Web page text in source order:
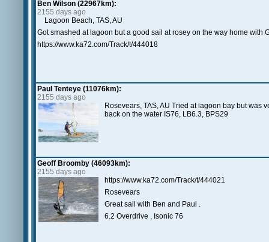
Ben Wilson (22967km):
2155 days ago
Lagoon Beach, TAS, AU
Got smashed at lagoon but a good sail at rosey on the way home with
https://www.ka72.com/Track/t/444018
Paul Tenteye (11076km):
2155 days ago
Rosevears, TAS, AU Tried at lagoon bay but was
back on the water IS76, LB6.3, BPS29
Geoff Broomby (46093km):
2155 days ago
https://www.ka72.com/Track/t/444021
Rosevears
Great sail with Ben and Paul .
6.2 Overdrive , Isonic 76